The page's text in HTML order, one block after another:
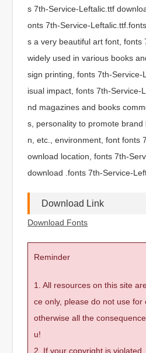
s 7th-Service-Leftalic.ttf
onts 7th-Service-
s a very beautiful art font, fonts
widely used in various books
sign printing, fonts 7th-
isual impact, fonts 7th-Service-
nd magazines and books
s, personality to promote
n, etc., environment, font fonts
ownload location, fonts 7th-
download .fonts 7th-Service-
Download Link
Download Fonts
Reminder
1. All resources on this site
ce only, please do not use for
otherwise all the
u!
2. If your copyright is